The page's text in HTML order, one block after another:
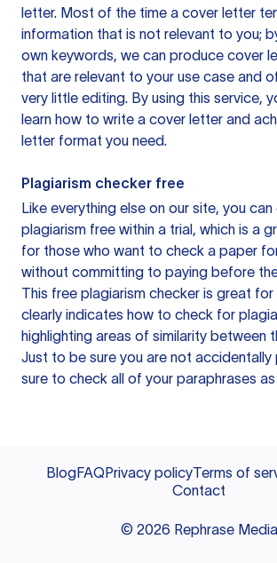
letter. Most of the time a cover letter
information that is not relevant to you;
own keywords, we can produce cover
that are relevant to your use case and
very little editing. By using this service,
learn how to write a cover letter and
letter format you need.
Plagiarism checker free
Like everything else on our site, you can
plagiarism free within a trial, which is a
for those who want to check a paper
without committing to paying before
This free plagiarism checker is great
clearly indicates how to check for
highlighting areas of similarity between
Just to be sure you are not accidentally
sure to check all of your paraphrases as
BlogFAQPrivacy policyTerms of
Contact
© 2026 Rephrase Media